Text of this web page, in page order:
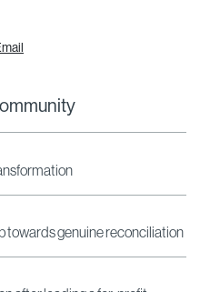
towards genuine reconciliation